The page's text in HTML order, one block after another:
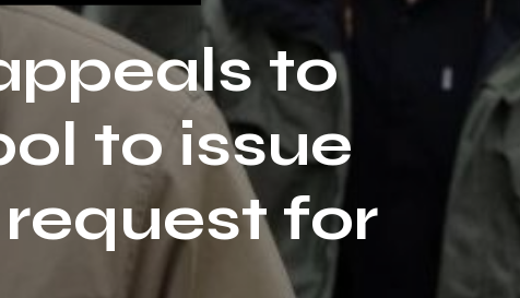
to
to issue
for